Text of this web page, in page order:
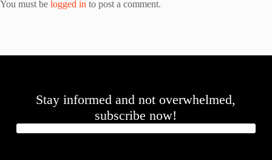
You must be logged in to post a comment.
Stay informed and not overwhelmed,
subscribe now!